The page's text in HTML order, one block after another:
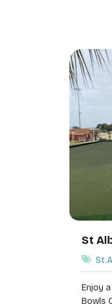
St
Enjoy
Bowls